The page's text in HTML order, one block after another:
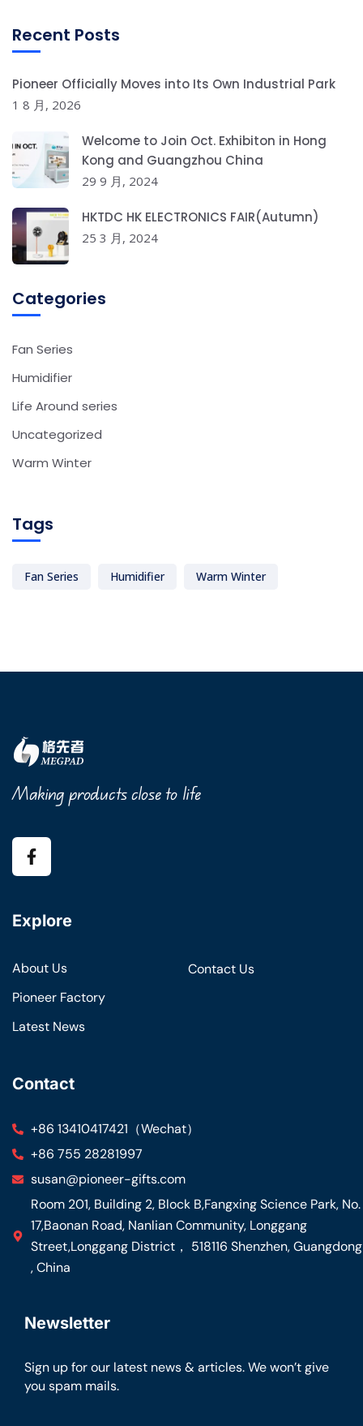
Recent Posts
Pioneer Officially Moves into Its Own Industrial Park
1 8 月, 2026
Welcome to Join Oct. Exhibiton in Hong
Kong and Guangzhou China
29 9 月, 2024
HKTDC HK ELECTRONICS FAIR(Autumn)
25 3 月, 2024
Categories
Fan Series
Humidifier
Life Around series
Uncategorized
Warm Winter
Tags
Fan Series Humidifier Warm Winter
Making products close to life
Explore
About Us
Pioneer Factory
Latest News
Contact Us
Contact
+86 13410417421（Wechat）
+86 755 28281997
susan@pioneer-gifts.com
Room 201, Building 2, Block B,Fangxing Science Park, No.
17,Baonan Road, Nanlian Community, Longgang
Street,Longgang District， 518116 Shenzhen, Guangdong
, China
Newsletter
Sign up for our latest news & articles. We won’t give
you spam mails.